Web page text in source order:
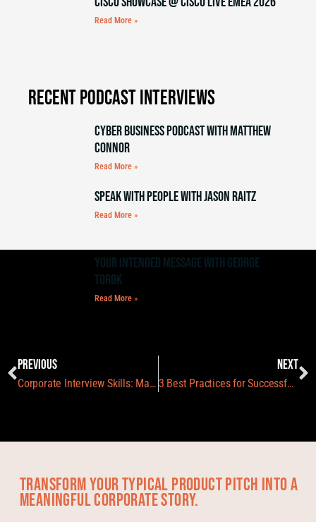
Read More »
Recent Podcast Interviews
Cyber Business Podcast with Matthew
Connor
Read More »
Speak with People with Jason Raitz
Read More »
Your Intended Message with George
Torok
Read More »
PREVIOUS
Corporate Interview Skills: Making your Guests Shine
NEXT
3 Best Practices for Successful Event Staff Training
Transform your typical product pitch into a
meaningful corporate story.